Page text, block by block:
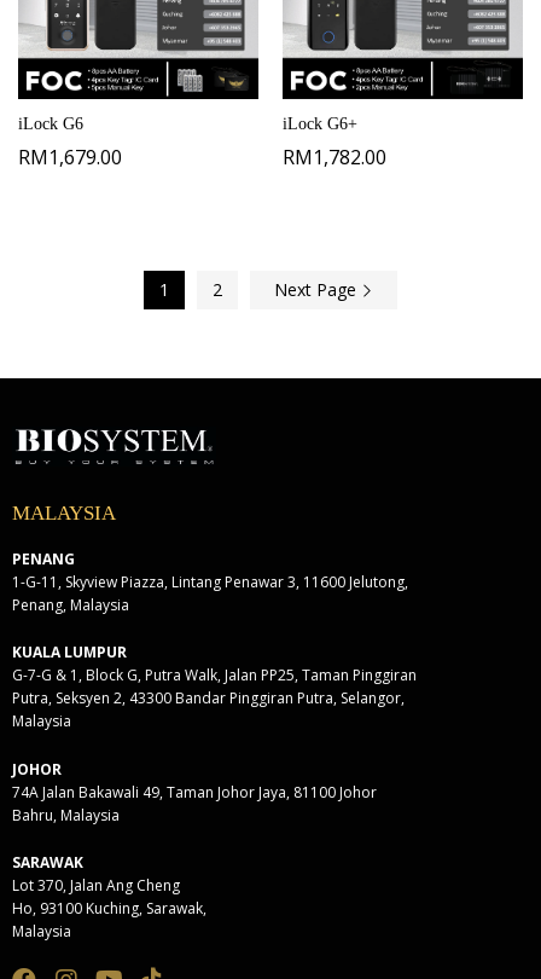
iLock G6
RM1,679.00
iLock G6+
RM1,782.00
1 2 Next Page
MALAYSIA
PENANG
1-G-11, Skyview Piazza, Lintang Penawar 3, 11600 Jelutong,
Penang, Malaysia
KUALA LUMPUR
G-7-G & 1, Block G, Putra Walk, Jalan PP25, Taman Pinggiran
Putra, Seksyen 2, 43300 Bandar Pinggiran Putra, Selangor,
Malaysia
JOHOR
74A Jalan Bakawali 49, Taman Johor Jaya, 81100 Johor
Bahru, Malaysia
SARAWAK
Lot 370, Jalan Ang Cheng
Ho, 93100 Kuching, Sarawak,
Malaysia